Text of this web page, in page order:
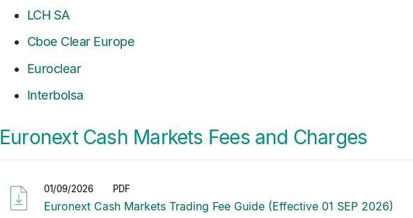
LCH SA
Cboe Clear Europe
Euroclear
Interbolsa
Euronext Cash Markets Fees and Charges
01/09/2026 PDF
Euronext Cash Markets Trading Fee Guide (Effective 01 SEP 2026)